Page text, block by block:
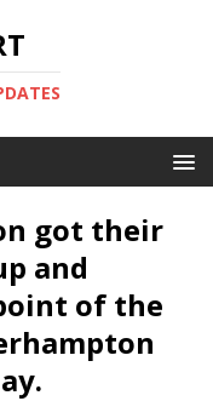
got their
and
of the